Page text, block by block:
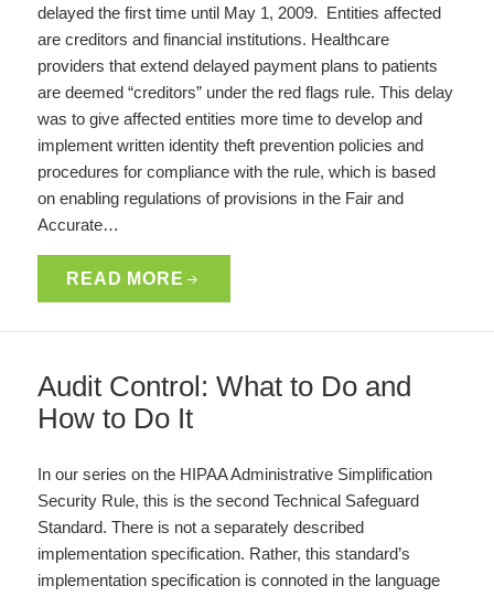
delayed the first time until May 1, 2009. Entities affected
are creditors and financial institutions. Healthcare
providers that extend delayed payment plans to patients
are deemed “creditors” under the red flags rule. This delay
was to give affected entities more time to develop and
implement written identity theft prevention policies and
procedures for compliance with the rule, which is based
on enabling regulations of provisions in the Fair and
Accurate…
READ MORE
Audit Control: What to Do and
How to Do It
In our series on the HIPAA Administrative Simplification
Security Rule, this is the second Technical Safeguard
Standard. There is not a separately described
implementation specification. Rather, this standard’s
implementation specification is connoted in the language